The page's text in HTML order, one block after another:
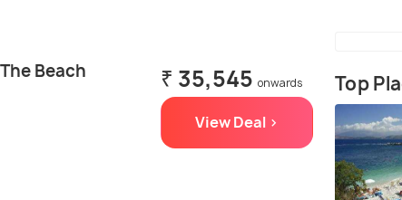
Beach
₹ 35,545 onwards
View Deal >
Top